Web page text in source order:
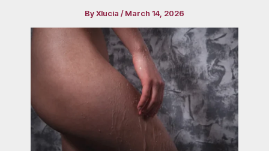
ByXlucia /March 14, 2026